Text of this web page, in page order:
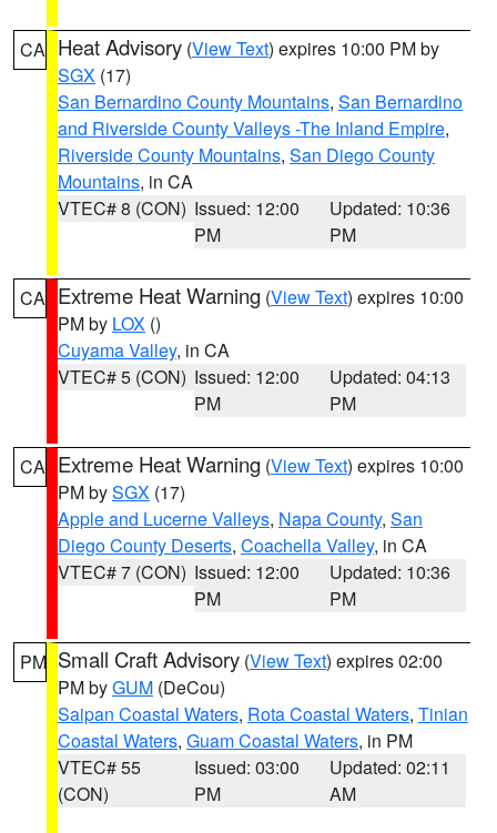
CA Heat Advisory (View Text) expires 10:00 PM by
SGX (17)
San Bernardino County Mountains, San Bernardino
and Riverside County Valleys -The Inland Empire,
Riverside County Mountains, San Diego County
Mountains, in CA
VTEC# 8 (CON) Issued: 12:00
PM
Updated: 10:36
PM
CA Extreme Heat Warning (View Text) expires 10:00
PM by LOX ()
Cuyama Valley, in CA
VTEC# 5 (CON) Issued: 12:00
PM
Updated: 04:13
PM
CA Extreme Heat Warning (View Text) expires 10:00
PM bySGX (17)
Apple and Lucerne Valleys, Napa County, San
Diego County Deserts, Coachella Valley, in CA
VTEC# 7 (CON) Issued: 12:00
PM
Updated: 10:36
PM
PM Small Craft Advisory (View Text) expires 02:00
PM byGUM (DeCou)
Saipan Coastal Waters, Rota Coastal Waters, Tinian
Coastal Waters, Guam Coastal Waters, in PM
VTEC# 55
(CON)
Issued: 03:00
PM
Updated: 02:11
AM